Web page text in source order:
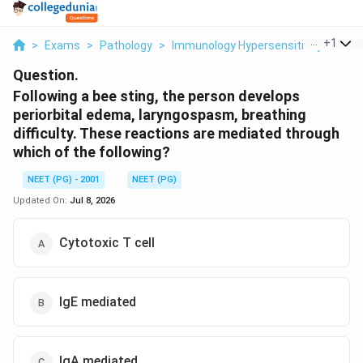
> Exams > Pathology > Immunology Hypersensitivity +1
Question.
Following a bee sting, the person develops
periorbital edema, laryngospasm, breathing
difficulty. These reactions are mediated through
which of the following?
NEET (PG) - 2001
NEET (PG)
Updated On: Jul 8, 2026
Cytotoxic T cell
IgE mediated